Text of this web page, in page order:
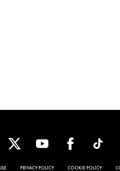
PRIVACY POLICY COOKIE POLICY